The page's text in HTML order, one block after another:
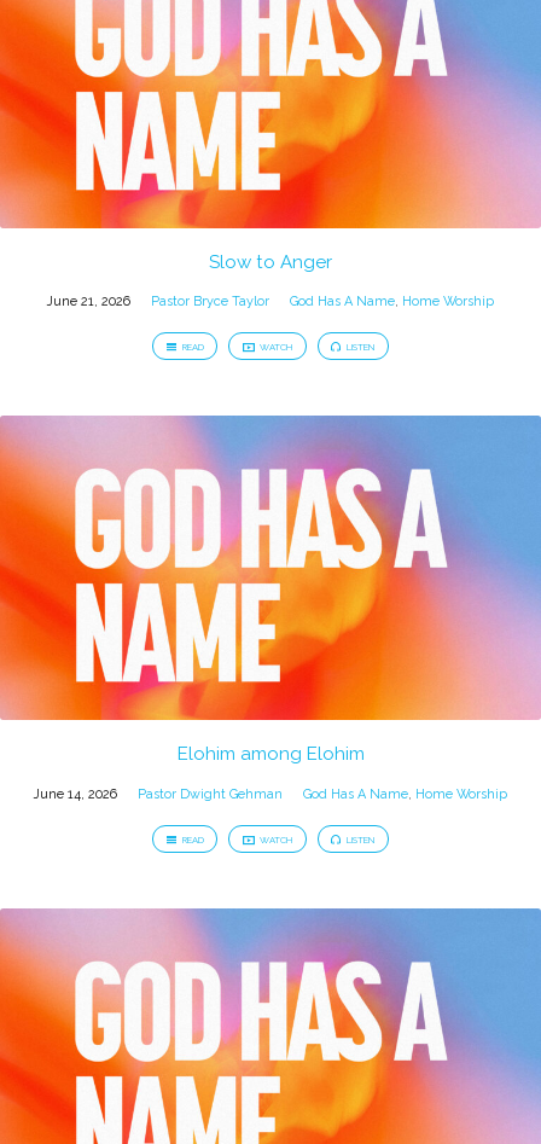
Slow to Anger
June 21, 2026 Pastor Bryce Taylor God Has A Name, Home Worship
READ WATCH LISTEN
Elohim among Elohim
June 14, 2026 Pastor Dwight Gehman God Has A Name, Home Worship
READ WATCH LISTEN